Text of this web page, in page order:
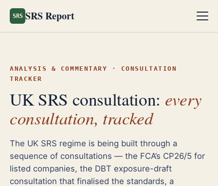
SRS SRS Report
ANALYSIS & COMMENTARY · CONSULTATION
TRACKER
UK SRS consultation: every
consultation, tracked
The UK SRS regime is being built through a
sequence of consultations — the FCA’s CP26/5 for
listed companies, the DBT exposure-draft
consultation that finalised the standards, a